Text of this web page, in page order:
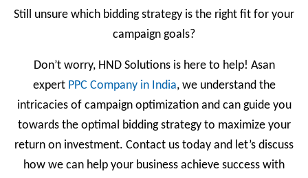
Still unsure which bidding strategy is the right fit for your
campaign goals?
Don’t worry, HND Solutions is here to help! Asan
expert PPC Company in India, we understand the
intricacies of campaign optimization and can guide you
towards the optimal bidding strategy to maximize your
return on investment. Contact us today and let’s discuss
how we can help your business achieve success with